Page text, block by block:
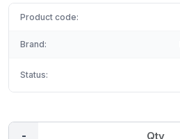
Product code:
Brand:
Status:
-